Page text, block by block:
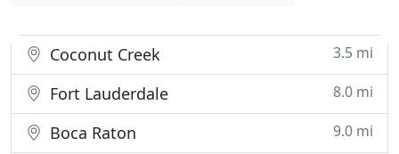
Coconut Creek 3.5 mi
Fort Lauderdale 8.0 mi
Boca Raton 9.0 mi